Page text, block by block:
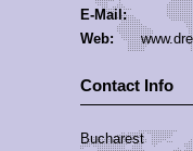
E-Mail:
Web:
Contact Info
Bucharest